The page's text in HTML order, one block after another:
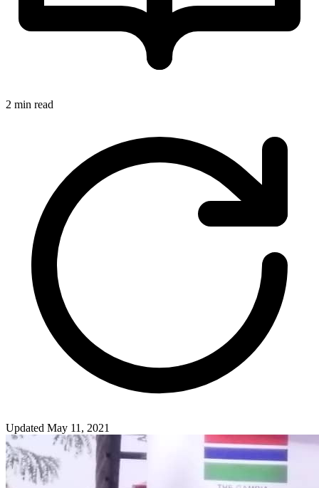
2 min read
Updated May 11, 2021